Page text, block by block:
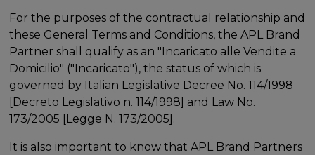
For the purposes of the contractual relationship and
these General Terms and Conditions, the APL Brand
Partner shall qualify as an "Incaricato alle Vendite a
Domicilio" ("Incaricato"), the status of which is
governed by Italian Legislative Decree No. 114/1998
[Decreto Legislativo n. 114/1998] and Law No.
173/2005 [Legge N. 173/2005].
It is also important to know that APL Brand Partners